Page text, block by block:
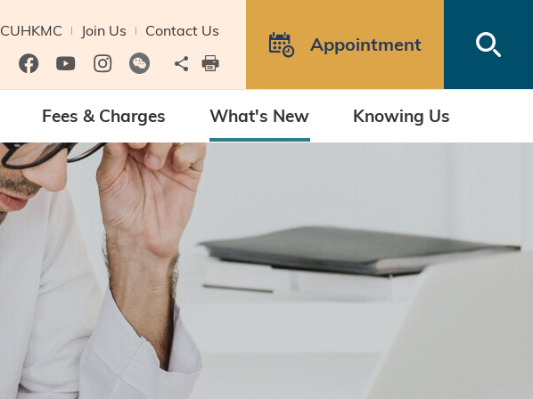
CUHKMC Join Us Contact Us
Share toprint
Appointment
Fees & Charges What's New Knowing Us